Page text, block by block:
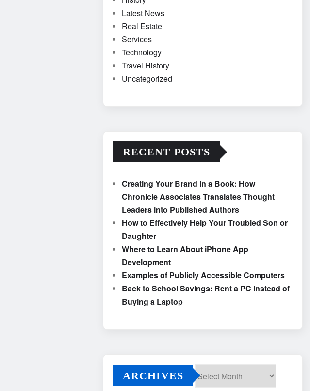
Latest News
Real Estate
Services
Technology
Travel History
Uncategorized
RECENT POSTS
Creating Your Brand in a Book: How
Chronicle Associates Translates Thought
Leaders into Published Authors
How to Effectively Help Your Troubled Son or
Daughter
Where to Learn About iPhone App
Development
Examples of Publicly Accessible Computers
Back to School Savings: Rent a PC Instead of
Buying a Laptop
ARCHIVES